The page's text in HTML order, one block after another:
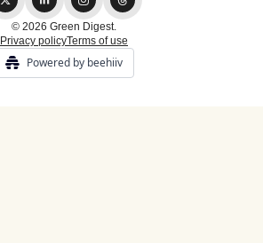
© 2026 Green Digest.
Privacy policyTerms of use
Powered by beehiiv